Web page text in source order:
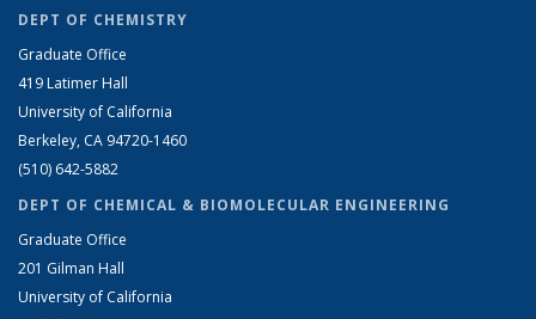
DEPT OF CHEMISTRY
Graduate Office
419 Latimer Hall
University of California
Berkeley, CA 94720-1460
(510) 642-5882
DEPT OF CHEMICAL & BIOMOLECULAR ENGINEERING
Graduate Office
201 Gilman Hall
University of California